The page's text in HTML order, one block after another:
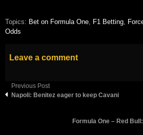
Topics: Bet on Formula One, F1 Betting,
Odds
Leave a comment
Previous Post
Napoli: Benitez eager to keep Cavani
Formula One – Red